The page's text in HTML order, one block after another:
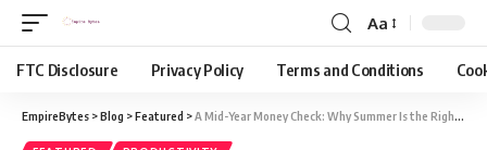
Aa
FTC Disclosure Privacy Policy Terms and Conditions
EmpireBytes >Blog >Featured >A Mid-Year Money Check: Why Summer Is the Right Time to Review Your Business Finances